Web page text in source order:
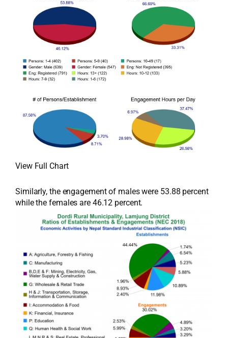
View Full Chart
Similarly, the engagement of males were 53.88 percent
while the females are 46.12 percent.